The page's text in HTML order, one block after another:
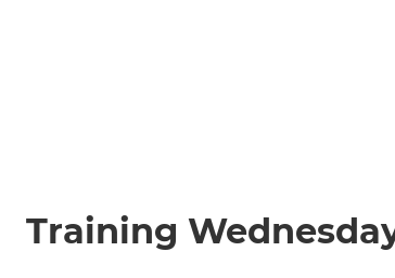
Training